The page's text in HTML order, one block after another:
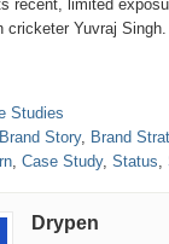
recent, limited
cricketer Yuvraj Singh.
Studies
Brand Story, Brand
, Case Study, Status,
Drypen